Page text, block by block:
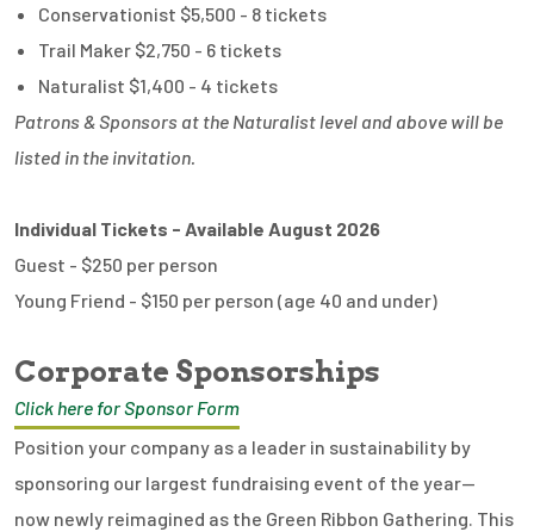
Conservationist $5,500 - 8 tickets
Trail Maker $2,750 - 6 tickets
Naturalist $1,400 - 4 tickets
Patrons & Sponsors at the Naturalist level and above will be
listed in the invitation.
Individual Tickets - Available August 2026
Guest - $250 per person
Young Friend - $150 per person (age 40 and under)
Corporate Sponsorships
Click here for Sponsor Form
Position your company as a leader in sustainability by
sponsoring our largest fundraising event of the year—
now newly reimagined as the Green Ribbon Gathering. This